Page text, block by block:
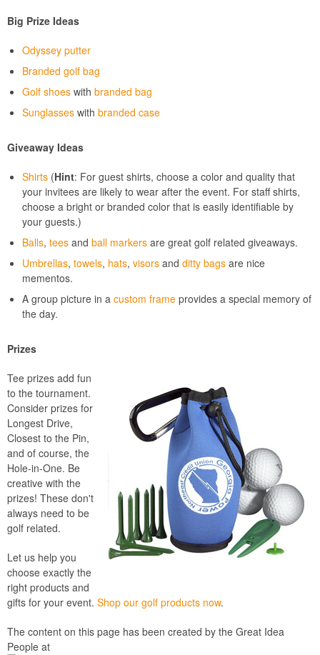
Big Prize Ideas
Odyssey putter
Branded golf bag
Golf shoes with branded bag
Sunglasses with branded case
Giveaway Ideas
Shirts (Hint: For guest shirts, choose a color and quality that
your invitees are likely to wear after the event. For staff shirts,
choose a bright or branded color that is easily identifiable by
your guests.)
Balls, tees and ball markers are great golf related giveaways.
Umbrellas, towels, hats, visors and ditty bags are nice
mementos.
A group picture in a custom frame provides a special memory of
the day.
Prizes
Tee prizes add fun
to the tournament.
Consider prizes for
Longest Drive,
Closest to the Pin,
and of course, the
Hole-in-One. Be
creative with the
prizes! These don't
always need to be
golf related.
Let us help you
choose exactly the
right products and
gifts for your event. Shop our golf products now.
The content on this page has been created by the Great Idea
People at